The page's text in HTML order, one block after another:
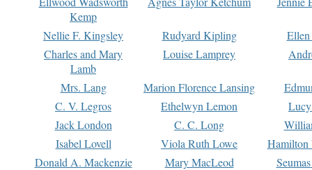
Kemp
Nellie F. Kingsley Rudyard Kipling
Charles and Mary
Lamb
Louise Lamprey
Mrs. Lang Marion Florence Lansing
C. V. Legros
Ethelwyn Lemon
Jack London
C. C. Long
Isabel Lovell
Viola Ruth Lowe
Hamilton
Donald A. Mackenzie
Mary MacLeod